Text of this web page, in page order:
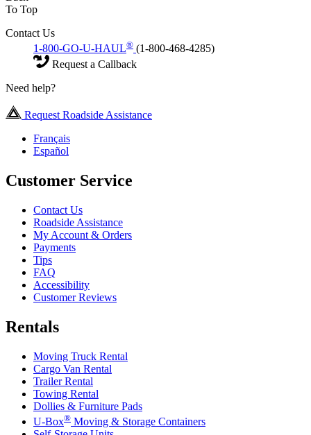
To Top
Contact Us
1-800-GO-U-HAUL® (1-800-468-4285)
Request a Callback
Need help?
Request Roadside Assistance
Français
Español
Customer Service
Contact Us
Roadside Assistance
My Account & Orders
Payments
Tips
FAQ
Accessibility
Customer Reviews
Rentals
Moving Truck Rental
Cargo Van Rental
Trailer Rental
Towing Rental
Dollies & Furniture Pads
U-Box® Moving & Storage Containers